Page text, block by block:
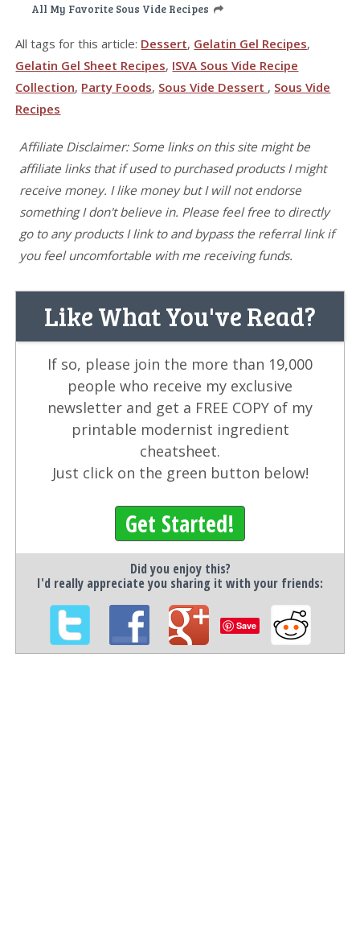
All My Favorite Sous Vide Recipes
All tags for this article: Dessert, Gelatin Gel Recipes,
Gelatin Gel Sheet Recipes, ISVA Sous Vide Recipe
Collection, Party Foods, Sous Vide Dessert , Sous Vide
Recipes
Affiliate Disclaimer: Some links on this site might be
affiliate links that if used to purchased products I might
receive money. I like money but I will not endorse
something I don't believe in. Please feel free to directly
go to any products I link to and bypass the referral link if
you feel uncomfortable with me receiving funds.
Like What You've Read?
If so, please join the more than 19,000
people who receive my exclusive
newsletter and get a FREE COPY of my
printable modernist ingredient
cheatsheet.
Just click on the green button below!
Get Started!
Did you enjoy this?
I'd really appreciate you sharing it with your friends:
Save